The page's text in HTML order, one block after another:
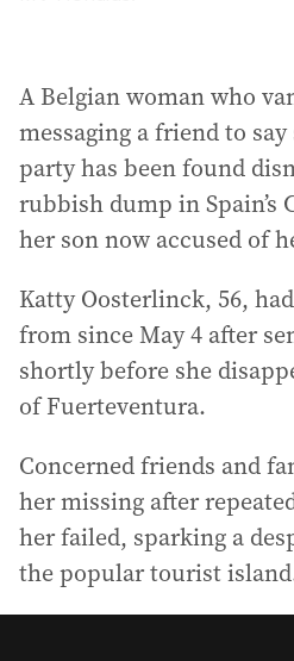
A Belgian woman who
messaging a friend to
party has been found
rubbish dump in Spain’s
her son now accused of
Katty Oosterlinck, 56,
from since May 4 after
shortly before she
of Fuerteventura.
Concerned friends and
her missing after
her failed, sparking a
the popular tourist